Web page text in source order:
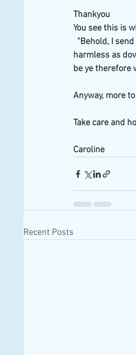
Thankyou
You see this is
"Behold, I
harmless as
be ye therefore
Anyway, more
Take care and
Caroline
Recent Posts